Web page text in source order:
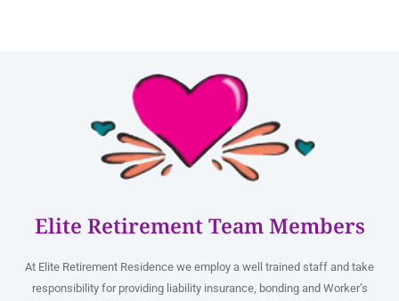
Elite Retirement Team Members
At Elite Retirement Residence we employ a well trained staff and take
responsibility for providing liability insurance, bonding and Worker’s